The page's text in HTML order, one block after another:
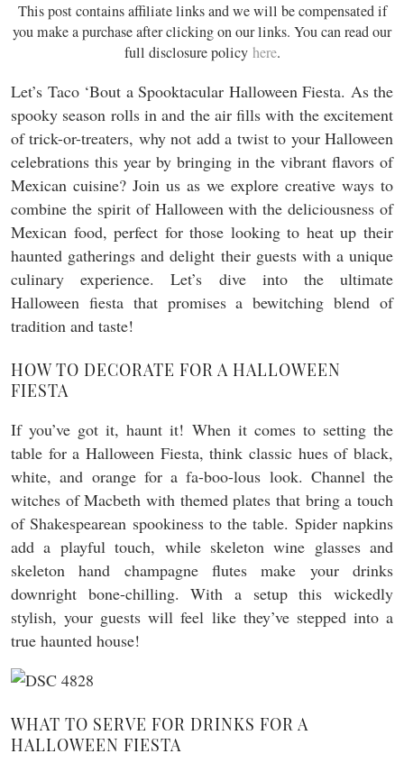
This post contains affiliate links and we will be compensated if
you make a purchase after clicking on our links. You can read our
full disclosure policy here.
Let’s Taco ‘Bout a Spooktacular Halloween Fiesta. As the
spooky season rolls in and the air fills with the excitement
of trick-or-treaters, why not add a twist to your Halloween
celebrations this year by bringing in the vibrant flavors of
Mexican cuisine? Join us as we explore creative ways to
combine the spirit of Halloween with the deliciousness of
Mexican food, perfect for those looking to heat up their
haunted gatherings and delight their guests with a unique
culinary experience. Let’s dive into the ultimate
Halloween fiesta that promises a bewitching blend of
tradition and taste!
HOW TO DECORATE FOR A HALLOWEEN
FIESTA
If you’ve got it, haunt it! When it comes to setting the
table for a Halloween Fiesta, think classic hues of black,
white, and orange for a fa-boo-lous look. Channel the
witches of Macbeth with themed plates that bring a touch
of Shakespearean spookiness to the table. Spider napkins
add a playful touch, while skeleton wine glasses and
skeleton hand champagne flutes make your drinks
downright bone-chilling. With a setup this wickedly
stylish, your guests will feel like they’ve stepped into a
true haunted house!
WHAT TO SERVE FOR DRINKS FOR A
HALLOWEEN FIESTA